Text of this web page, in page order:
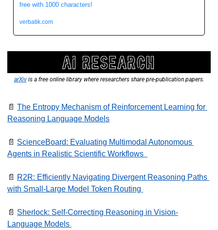
free with 1000 characters!
verbatik.com
arXiv is a free online library where researchers share pre-publication papers.
📄 The Entropy Mechanism of Reinforcement Learning for
Reasoning Language Models
📄 ScienceBoard: Evaluating Multimodal Autonomous
Agents in Realistic Scientific Workflows
📄
R2R: Efficiently Navigating Divergent Reasoning Paths
with Small-Large Model Token Routing
📄 Sherlock: Self-Correcting Reasoning in Vision-
Language Models